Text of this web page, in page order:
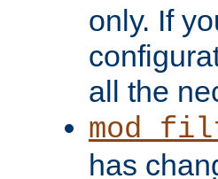
only. If
all the
has